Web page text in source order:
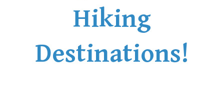
Hiking
Destinations!